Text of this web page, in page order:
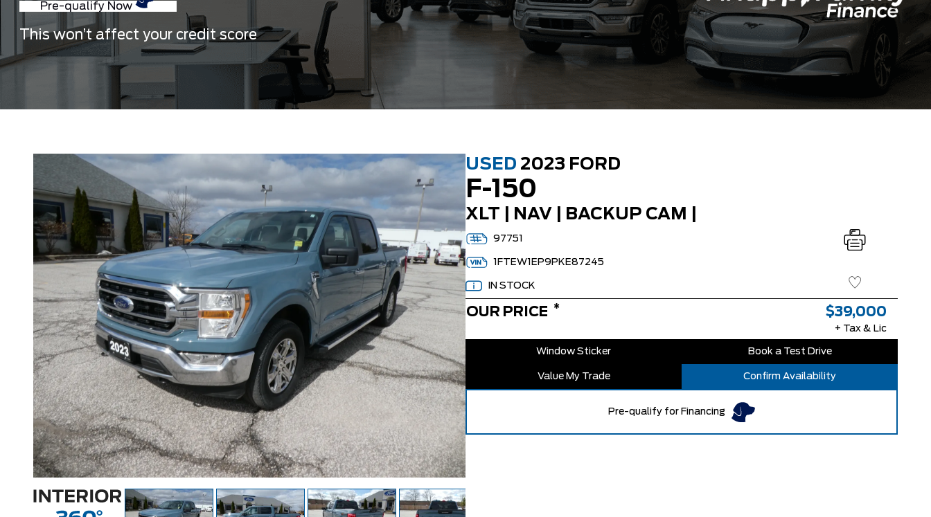
Pre-qualify Now
This won’t affect your credit score
USED 2023 FORD
F-150
XLT | NAV | BACKUP CAM |
97751
1FTEW1EP9PKE87245
IN STOCK
OUR PRICE * $39,000
+ Tax & Lic
Window Sticker Book a Test Drive
Value My Trade Confirm Availability
Pre-qualify for Financing